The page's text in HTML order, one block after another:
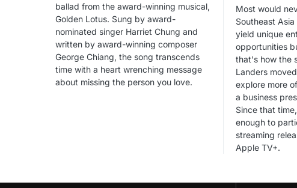
ballad from the award-winning musical,
Golden Lotus. Sung by award-
nominated singer Harriet Chung and
written by award-winning composer
George Chiang, the song transcends
time with a heart wrenching message
about missing the person you love.
Most would
Southeast
yield unique
opportunities
that's how the
Landers
explore more
a business
Since that
enough to
streaming
Apple TV+.